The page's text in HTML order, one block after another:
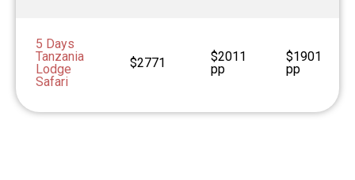
5 Days
Tanzania
Lodge
Safari
$2771
$2011
pp
$1901
pp